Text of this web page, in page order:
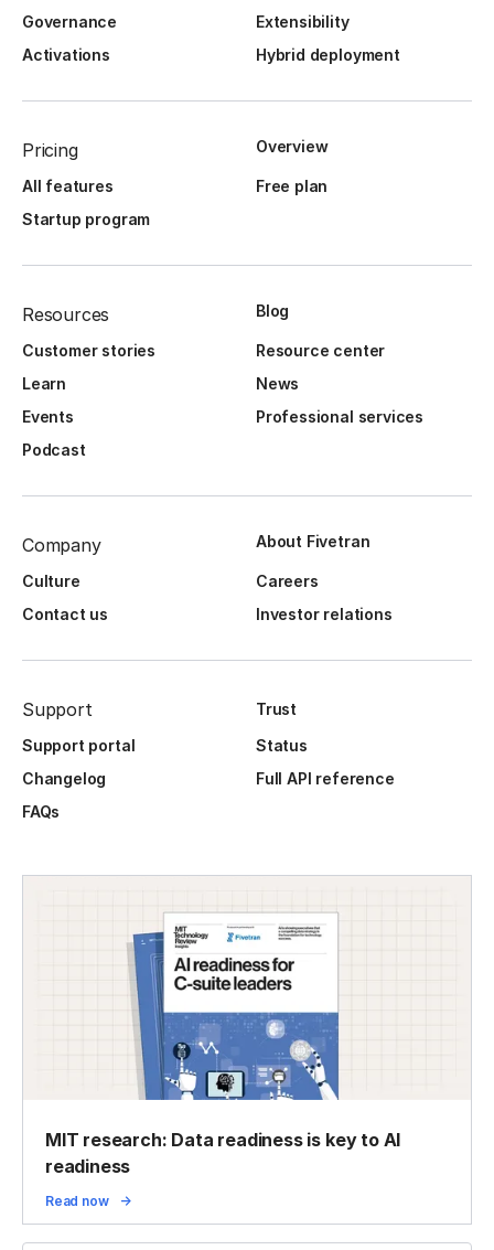
Governance
Extensibility
Activations
Hybrid deployment
Pricing Overview
All features
Free plan
Startup program
Resources Blog
Customer stories
Resource center
Learn
News
Events
Professional services
Podcast
Company About Fivetran
Culture
Careers
Contact us
Investor relations
Support
Trust
Support portal
Status
Changelog
Full API reference
FAQs
MIT research: Data readiness is key to AI
readiness
Read now